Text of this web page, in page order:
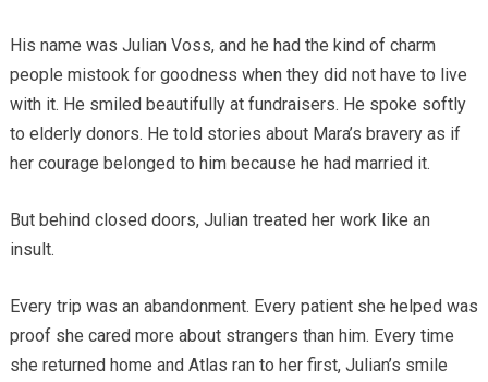
His name was Julian Voss, and he had the kind of charm
people mistook for goodness when they did not have to live
with it. He smiled beautifully at fundraisers. He spoke softly
to elderly donors. He told stories about Mara’s bravery as if
her courage belonged to him because he had married it.
But behind closed doors, Julian treated her work like an
insult.
Every trip was an abandonment. Every patient she helped was
proof she cared more about strangers than him. Every time
she returned home and Atlas ran to her first, Julian’s smile